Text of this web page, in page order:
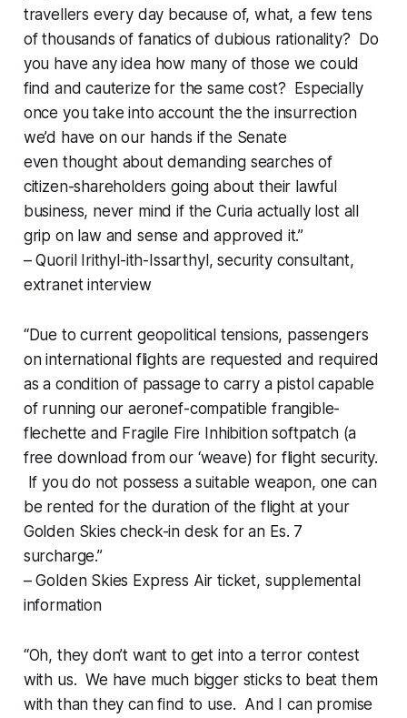
travellers every day because of, what, a few tens
of thousands of fanatics of dubious rationality? Do
you have any idea how many of those we could
find and cauterize for the same cost? Especially
once you take into account the the insurrection
we’d have on our hands if the Senate
even thoughtabout demanding searches of
citizen-shareholders going about their lawful
business, never mind if the Curia actually lost all
grip on law and sense andapproved it.”
– Quoril Irithyl-ith-Issarthyl, security consultant,
extranet interview
“Due to current geopolitical tensions, passengers
on international flights are requested and required
as a condition of passage to carry a pistol capable
of running our aeronef-compatible frangible-
flechette and Fragile Fire Inhibition softpatch (a
free download from our ‘weave) for flight security.
If you do not possess a suitable weapon, one can
be rented for the duration of the flight at your
Golden Skies check-in desk for an Es. 7
surcharge.”
– Golden Skies Express Air ticket, supplemental
information
“Oh, they don’t want to get into a terror contest
with us. We have much bigger sticks to beatthem
with than they can find to use. And I can promise